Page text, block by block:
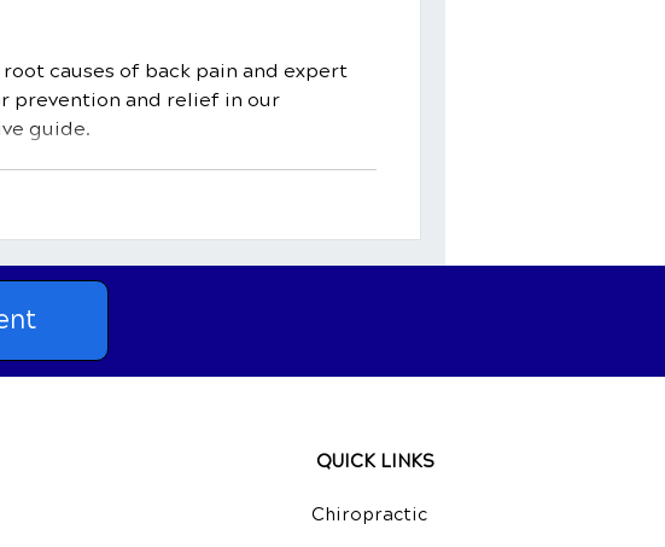
causes of back pain and expert
prevention and relief in our
guide.
QUICK LINKS
Chiropractic